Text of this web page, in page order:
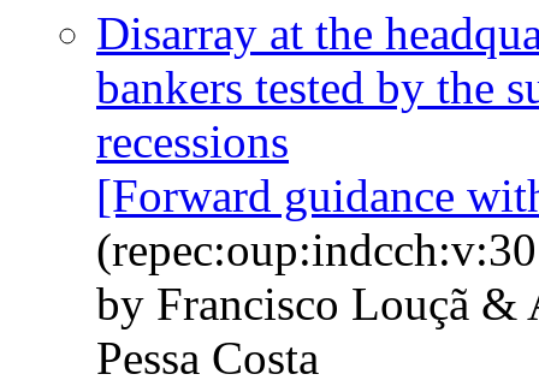
Disarray at the
bankers tested by the
recessions
[Forward guidance
by Francisco Louçã &
Pessa Costa